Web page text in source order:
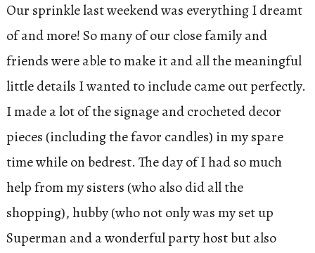
Our sprinkle last weekend was everything I dreamt
of and more! So many of our close family and
friends were able to make it and all the meaningful
little details I wanted to include came out perfectly.
I made a lot of the signage and crocheted decor
pieces (including the favor candles) in my spare
time while on bedrest. The day of I had so much
help from my sisters (who also did all the
shopping), hubby (who not only was my set up
Superman and a wonderful party host but also